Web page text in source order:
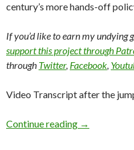
century’s more hands-off
If you’d like to earn my undying
support this project through
through Twitter, Facebook,
Video Transcript after the
Continue reading →